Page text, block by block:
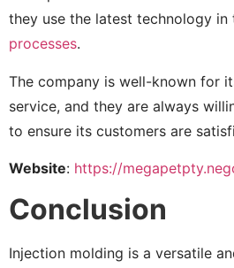
they use the latest technology in
processes.
The company is well-known for
service, and they are always
to ensure its customers are
Website: https://
Conclusion
Injection molding is a versatile